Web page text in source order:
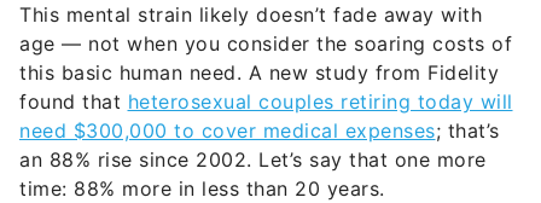
This mental strain likely doesn’t fade away with
age — not when you consider the soaring costs of
this basic human need. A new study from Fidelity
found that heterosexual couples retiring today will
need $300,000 to cover medical expenses; that’s
an 88% rise since 2002. Let’s say that one more
time: 88% more in less than 20 years.